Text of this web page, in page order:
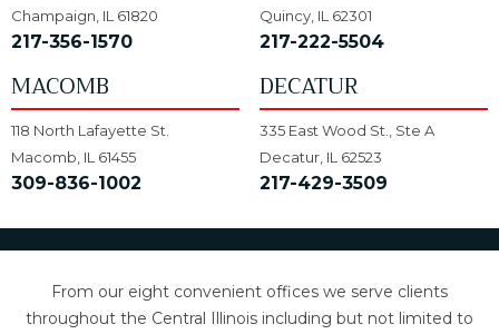
Champaign, IL 61820
217-356-1570
Quincy, IL 62301
217-222-5504
MACOMB
118 North Lafayette St.
Macomb, IL 61455
309-836-1002
DECATUR
335 East Wood St., Ste A
Decatur, IL 62523
217-429-3509
From our eight convenient offices we serve clients
throughout the Central Illinois including but not limited to